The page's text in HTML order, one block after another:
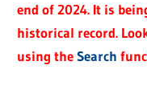
end of 2024. It is
historical record.
using theSearch